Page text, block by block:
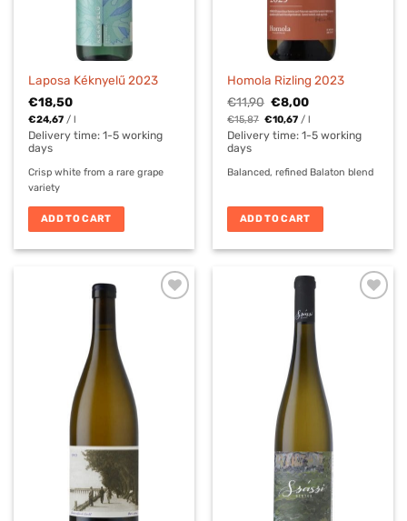
Laposa Kéknyelű 2023
€18,50
€24,67 / l
Delivery time:1-5 working
days
Crisp white from a rare grape
variety
ADD TO CART
Homola Rizling 2023
€11,90 Original
price
was:
€11,90.
€8,00Current
price
is:
€8,00.
€15,87 €10,67 / l
Delivery time:1-5 working
days
Balanced, refined Balaton blend
ADD TO CART